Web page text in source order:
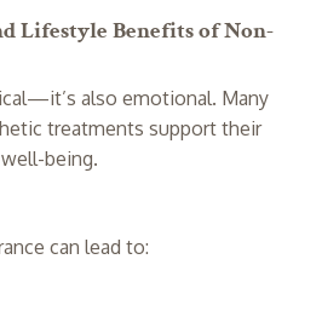
Lifestyle Benefits of Non-
also emotional. Many
treatments support their
being.
can lead to: